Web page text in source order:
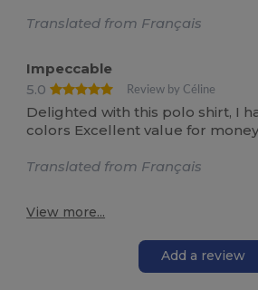
Translated from Français
Impeccable
5.0
Review by Céline
Delighted with this polo shirt, I
colors Excellent value for money
Translated from Français
View more...
Add a review